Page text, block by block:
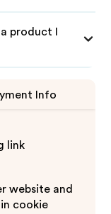
product I
Info
link
website and
cookie